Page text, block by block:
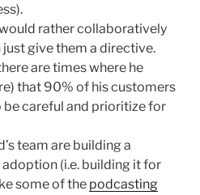
rather collaboratively
give them a directive.
are times where he
that 90% of his customers
be careful and prioritize for
team are building a
(i.e. building it for
some of the podcasting